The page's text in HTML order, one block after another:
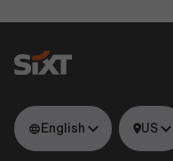
English US